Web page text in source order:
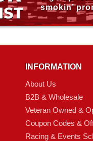
smokin’
INFORMATION
About Us
B2B & Wholesale
Veteran Owned &
Coupon Codes &
Racing & Events